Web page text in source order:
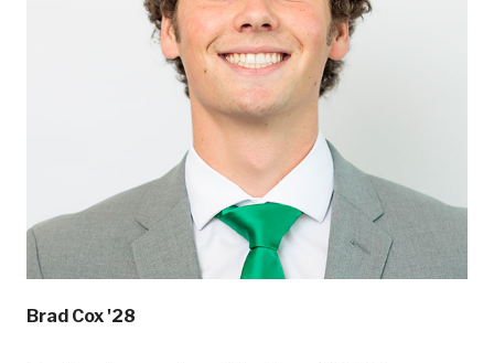
Brad Cox '28